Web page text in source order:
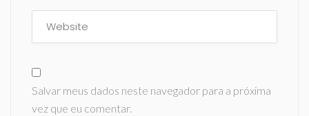
Salvar meus dados neste navegador para a próxima
vez que eu comentar.